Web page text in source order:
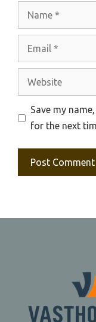
Website
Save my
for the next